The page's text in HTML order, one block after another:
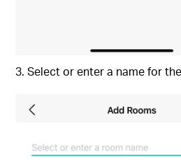
3. Select or enter a name for